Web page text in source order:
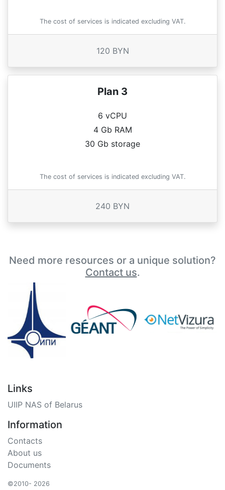
The cost of services is indicated excluding VAT.
120 BYN
Plan 3
6 vCPU
4 Gb RAM
30 Gb storage
The cost of services is indicated excluding VAT.
240 BYN
Need more resources or a unique solution?
Contact us.
Links
UIIP NAS of Belarus
Information
Contacts
About us
Documents
©2010- 2026